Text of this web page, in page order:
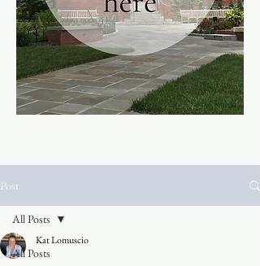
Post
All Posts
All Posts
Kat Lomuscio